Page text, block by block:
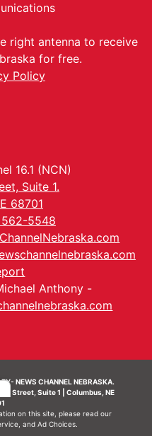
right antenna to receive
for free.
Policy
16.1 (NCN)
Suite 1.
68701
5548
Anthony -
NEWS CHANNEL NEBRASKA.
Street, Suite 1 | Columbus, NE
on this site, please read our
, and Ad Choices.